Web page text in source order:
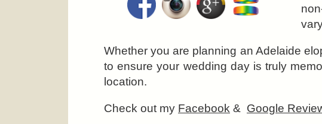
Whether you are planning an Adelaide
to ensure your wedding day is truly
location.
Check out my Facebook & Google